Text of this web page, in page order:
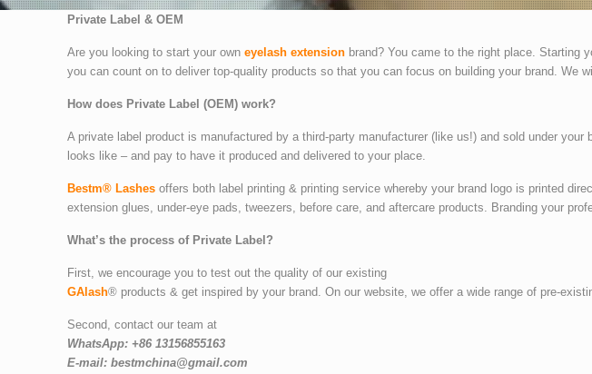
Private Label & OEM
Are you looking to start your owneyelash extension brand? You came to the right place. Starting
you can count on to deliver top-quality products so that you can focus on building your brand. We
How does Private Label (OEM) work?
A private label product is manufactured by a third-party manufacturer (like us!) and sold under
looks like – and pay to have it produced and delivered to your place.
Bestm® Lashes offers both label printing & printing service whereby your brand logo is printed
extension glues, under-eye pads, tweezers, before care, and aftercare products. Branding your
What’s the process of Private Label?
First, we encourage you to test out the quality of our existing
GAlash® products & get inspired by your brand. On our website, we offer a wide range of pre-
Second, contact our team at
WhatsApp: +86 13156855163
E-mail: bestmchina@gmail.com